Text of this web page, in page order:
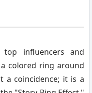
influencers and
colored ring around
a coincidence; it is a